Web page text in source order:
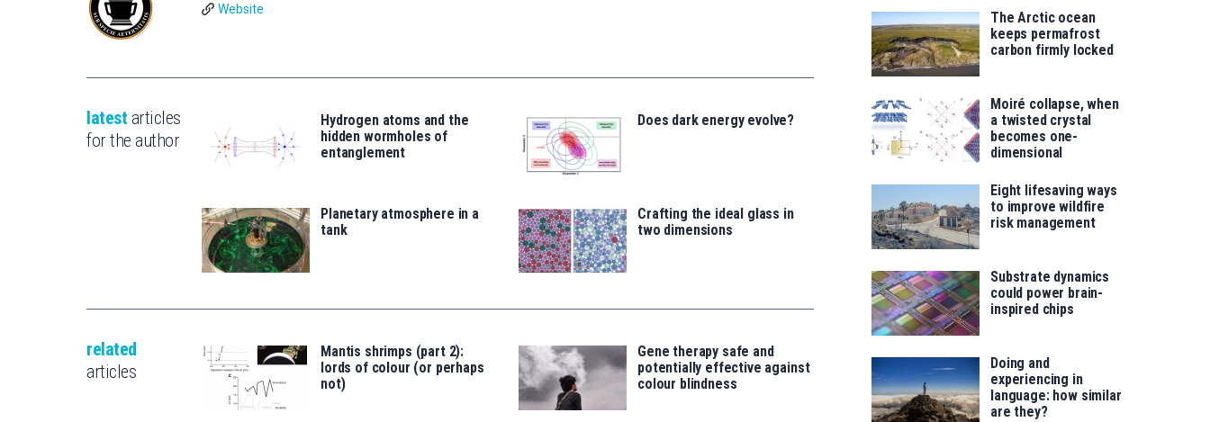
Website
latest articles
for the author
Hydrogen atoms and the
hidden wormholes of
entanglement
Does dark energy evolve?
Planetary atmosphere in a
tank
Crafting the ideal glass in
two dimensions
related
articles
Mantis shrimps (part 2):
lords of colour (or perhaps
not)
Gene therapy safe and
potentially effective against
colour blindness
The Arctic ocean
keeps permafrost
carbon firmly locked
Moiré collapse, when
a twisted crystal
becomes one-
dimensional
Eight lifesaving ways
to improve wildfire
risk management
Substrate dynamics
could power brain-
inspired chips
Doing and
experiencing in
language: how similar
are they?